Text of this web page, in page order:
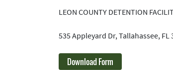
LEON COUNTY DETENTION
535 Appleyard Dr, Tallahassee, FL
Download Form